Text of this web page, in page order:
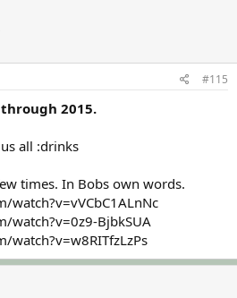
#115
2015.
all :drinks
times. In Bobs own words.
watch?v=0z9-BjbkSUA